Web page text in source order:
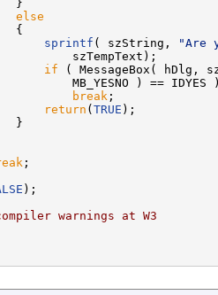
}
else
{
sprintf ( szString,
"Are
szTempText);
if ( MessageBox( hDlg,
MB_YESNO ) == IDYES
break ;
return (TRUE );
}
;
);
warnings at W3